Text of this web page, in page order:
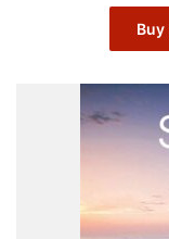
Buy